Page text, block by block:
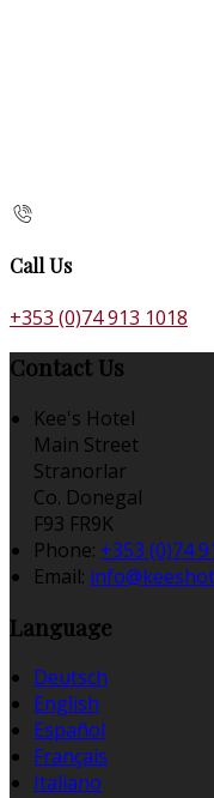
Call Us
+353 (0)74 913 1018
Contact Us
Kee's Hotel
Main Street
Stranorlar
Co. Donegal
F93 FR9K
Phone: +353 (0)74
Email:
Language
Deutsch
English
Español
Français
Italiano